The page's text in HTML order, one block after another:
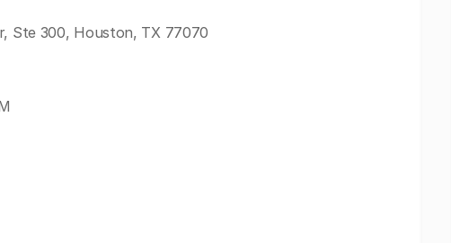
Ste 300, Houston, TX 77070